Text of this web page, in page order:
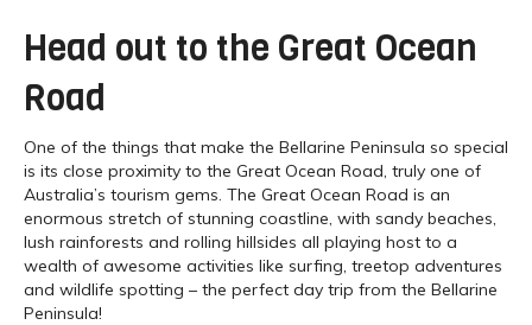
Head out to the Great Ocean
Road
One of the things that make the Bellarine Peninsula so special
is its close proximity to the Great Ocean Road, truly one of
Australia’s tourism gems. The Great Ocean Road is an
enormous stretch of stunning coastline, with sandy beaches,
lush rainforests and rolling hillsides all playing host to a
wealth of awesome activities like surfing, treetop adventures
and wildlife spotting – the perfect day trip from the Bellarine
Peninsula!